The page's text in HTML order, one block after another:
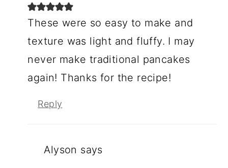
These were so easy to make and
texture was light and fluffy. I may
never make traditional pancakes
again! Thanks for the recipe!
Reply
Alyson says